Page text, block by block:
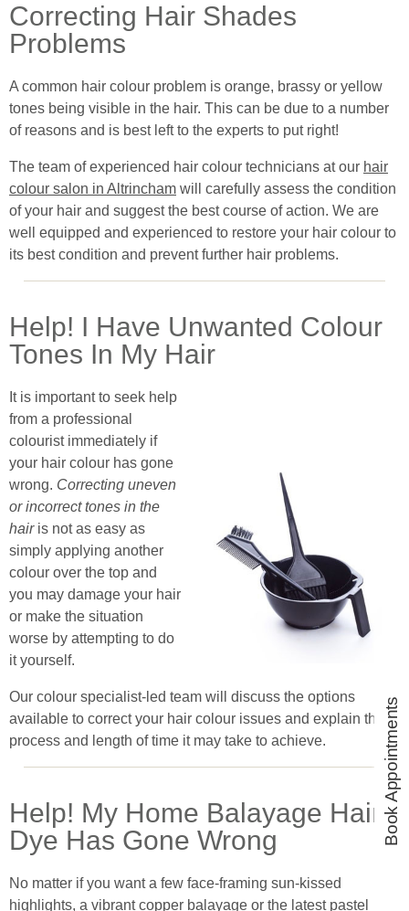
Correcting Hair Shades
Problems
A common hair colour problem is orange, brassy or yellow
tones being visible in the hair. This can be due to a number
of reasons and is best left to the experts to put right!
The team of experienced hair colour technicians at our hair
colour salon in Altrincham will carefully assess the condition
of your hair and suggest the best course of action. We are
well equipped and experienced to restore your hair colour to
its best condition and prevent further hair problems.
Help! I Have Unwanted Colour
Tones In My Hair
It is important to seek help
from a professional
colourist immediately if
your hair colour has gone
wrong. Correcting uneven
or incorrect tones in the
hairis not as easy as
simply applying another
colour over the top and
you may damage your hair
or make the situation
worse by attempting to do
it yourself.
Our colour specialist-led team will discuss the options
available to correct your hair colour issues and explain the
process and length of time it may take to achieve.
Help! My Home Balayage Hair
Dye Has Gone Wrong
No matter if you want a few face-framing sun-kissed
highlights, a vibrant copper balayage or the latest pastel
Book Appointments